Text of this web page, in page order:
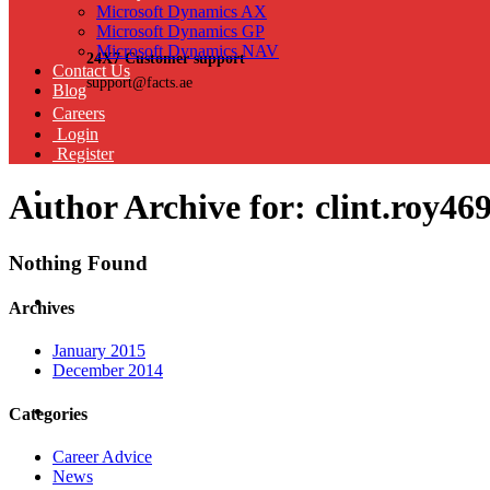
24X7 Customer support
support@facts.ae
Microsoft Dynamics AX
Microsoft Dynamics GP
Microsoft Dynamics NAV
Contact Us
Blog
Careers
Login
Register
Author Archive for:
Nothing Found
Archives
January 2015
December 2014
Categories
Career Advice
News